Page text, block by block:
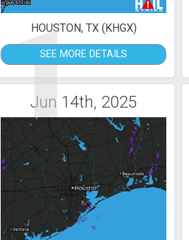
1
HOUSTON, TX (KHGX)
SEE MORE DETAILS
Jun 14th, 2025